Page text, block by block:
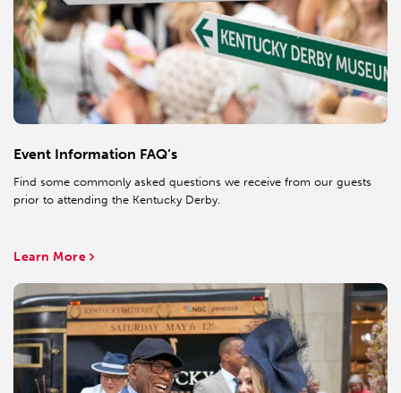
Event Information FAQ’s
Find some commonly asked questions we receive from our guests
prior to attending the Kentucky Derby.
Learn More